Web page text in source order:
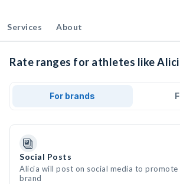
Services About
Rate ranges for athletes like
For brands
Social Posts
Alicia will post on social media to
brand